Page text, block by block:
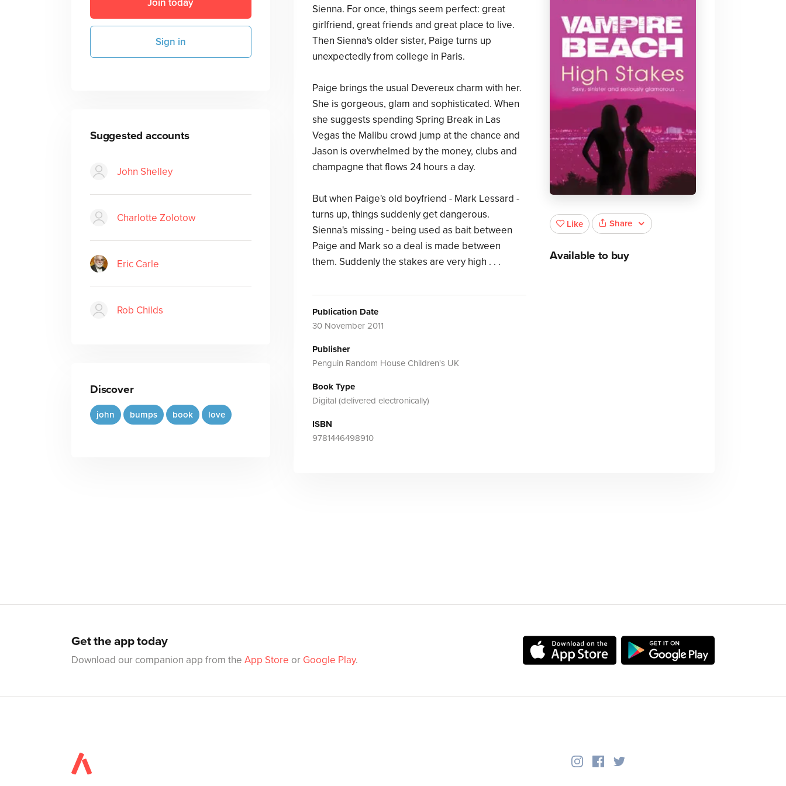
Join today
Sign in
Suggested accounts
John Shelley
Charlotte Zolotow
Eric Carle
Rob Childs
Discover
john bumps book love
Sienna. For once, things seem perfect: great
girlfriend, great friends and great place to live.
Then Sienna's older sister, Paige turns up
unexpectedly from college in Paris.
Paige brings the usual Devereux charm with her.
She is gorgeous, glam and sophisticated. When
she suggests spending Spring Break in Las
Vegas the Malibu crowd jump at the chance and
Jason is overwhelmed by the money, clubs and
champagne that flows 24 hours a day.
But when Paige's old boyfriend - Mark Lessard -
turns up, things suddenly get dangerous.
Sienna's missing - being used as bait between
Paige and Mark so a deal is made between
them. Suddenly the stakes are very high . . .
Publication Date
30 November 2011
Publisher
Penguin Random House Children's UK
Book Type
Digital (delivered electronically)
ISBN
9781446498910
Like Share
Available to buy
Get the app today
Download our companion app from the App Store or Google Play.